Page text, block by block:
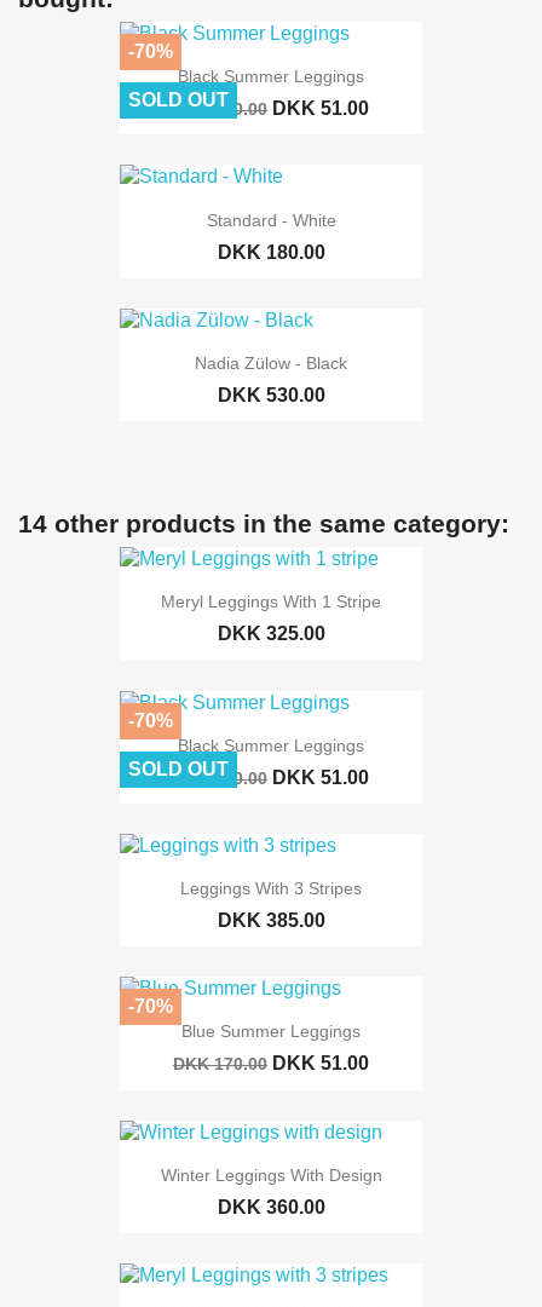
Black Summer Leggings
DKK 170.00 DKK 51.00
-70%
SOLD OUT
Standard - White
DKK 180.00
Nadia Zülow - Black
DKK 530.00
14 other products in the same category:
Meryl Leggings With 1 Stripe
DKK 325.00
Black Summer Leggings
DKK 170.00 DKK 51.00
-70%
SOLD OUT
Leggings With 3 Stripes
DKK 385.00
Blue Summer Leggings
DKK 170.00 DKK 51.00
-70%
Winter Leggings With Design
DKK 360.00